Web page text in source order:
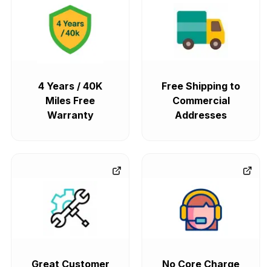
4 Years / 40K
Miles Free
Warranty
Free Shipping to
Commercial
Addresses
Great Customer
No Core Charge